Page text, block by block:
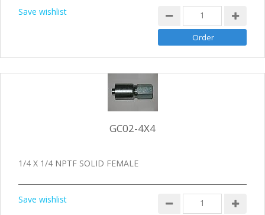
Save wishlist
GC02-4X4
1/4 X 1/4 NPTF SOLID FEMALE
Save wishlist